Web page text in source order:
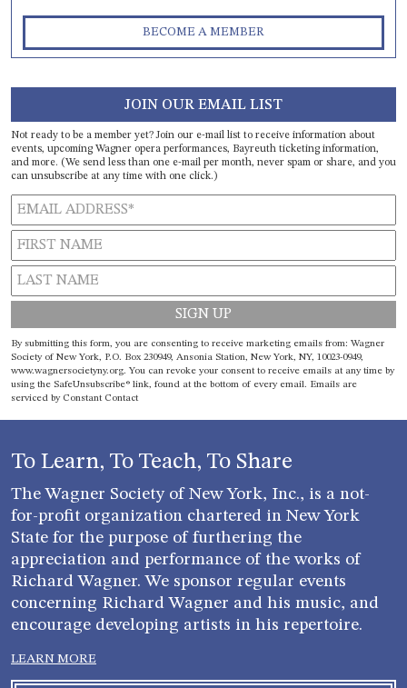
BECOME A MEMBER
JOIN OUR EMAIL LIST
Not ready to be a member yet? Join our e-mail list to receive information about
events, upcoming Wagner opera performances, Bayreuth ticketing information,
and more. (We send less than one e-mail per month, never spam or share, and you
can unsubscribe at any time with one click.)
Constant
Contact
Use.
Please
By submitting this form, you are consenting to receive marketing emails from: Wagner
Society of New York, P.O. Box 230949, Ansonia Station, New York, NY, 10023-0949,
www.wagnersocietyny.org. You can revoke your consent to receive emails at any time by
using the SafeUnsubscribe® link, found at the bottom of every email. Emails are
serviced by Constant Contact
To Learn, To Teach, To Share
The Wagner Society of New York, Inc., is a not-
for-profit organization chartered in New York
State for the purpose of furthering the
appreciation and performance of the works of
Richard Wagner. We sponsor regular events
concerning Richard Wagner and his music, and
encourage developing artists in his repertoire.
LEARN MORE